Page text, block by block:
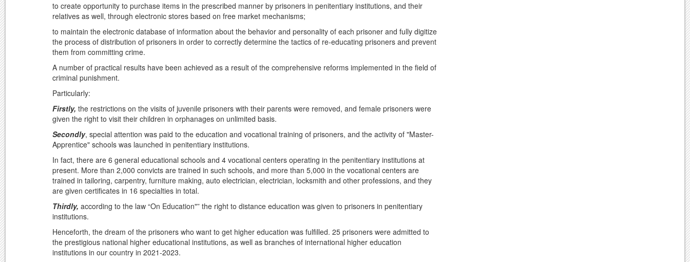
to create opportunity to purchase items in the prescribed manner by prisoners in penitentiary institutions, and their
relatives as well, through electronic stores based on free market mechanisms;
to maintain the electronic database of information about the behavior and personality of each prisoner and fully digitize
the process of distribution of prisoners in order to correctly determine the tactics of re-educating prisoners and prevent
them from committing crime.
A number of practical results have been achieved as a result of the comprehensive reforms implemented in the field of
criminal punishment.
Particularly:
Firstly, the restrictions on the visits of juvenile prisoners with their parents were removed, and female prisoners were
given the right to visit their children in orphanages on unlimited basis.
Secondly, special attention was paid to the education and vocational training of prisoners, and the activity of "Master-
Apprentice" schools was launched in penitentiary institutions.
In fact, there are 6 general educational schools and 4 vocational centers operating in the penitentiary institutions at
present. More than 2,000 convicts are trained in such schools, and more than 5,000 in the vocational centers are
trained in tailoring, carpentry, furniture making, auto electrician, electrician, locksmith and other professions, and they
are given certificates in 16 specialties in total.
Thirdly, according to the law “On Education"” the right to distance education was given to prisoners in penitentiary
institutions.
Henceforth, the dream of the prisoners who want to get higher education was fulfilled. 25 prisoners were admitted to
the prestigious national higher educational institutions, as well as branches of international higher education
institutions in our country in 2021-2023.